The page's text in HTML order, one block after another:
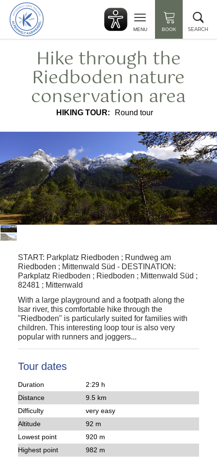
Back
to
start
MENU BOOK SEARCH
Hike through the
Riedboden nature
conservation area
HIKING TOUR: Round tour
START: Parkplatz Riedboden ; Rundweg am
Riedboden ; Mittenwald Süd- DESTINATION:
Parkplatz Riedboden ; Riedboden ; Mittenwald Süd ;
82481 ; Mittenwald
With a large playground and a footpath along the
Isar river, this comfortable hikethrough the
"Riedboden" is particularly suited for families with
children. This interesting loop tour is also very
popular with runnersand joggers...
Tour dates
Duration
2:29 h
Distance
9.5 km
Difficulty
very easy
Altitude
92 m
Lowest point
920 m
Highest point
982 m